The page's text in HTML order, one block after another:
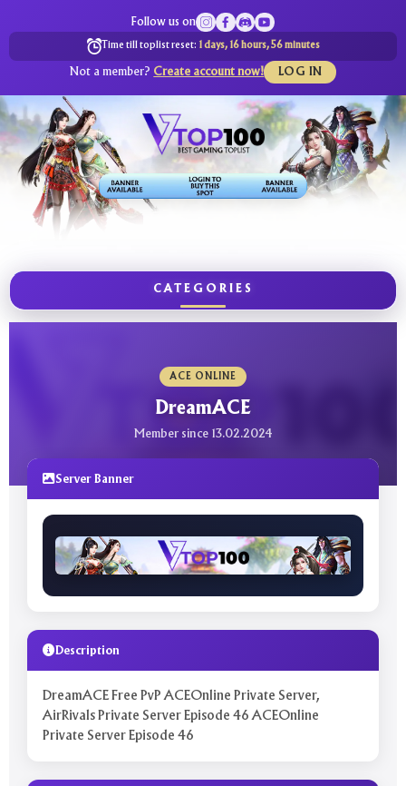
Follow us on
Time till toplist reset: 1 days, 16 hours, 56 minutes
Not a member? Create account now! LOG IN
CATEGORIES
ACE ONLINE
DreamACE
Member since 13.02.2024
Server Banner
Description
DreamACE Free PvP ACEOnline Private Server,
AirRivals Private Server Episode 46 ACEOnline
Private Server Episode 46